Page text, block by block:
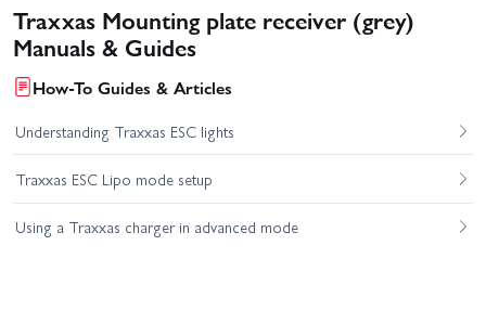
Traxxas Mounting plate receiver (grey)
Manuals & Guides
How-To Guides & Articles
Understanding Traxxas ESC lights
Traxxas ESC Lipo mode setup
Using a Traxxas charger in advanced mode